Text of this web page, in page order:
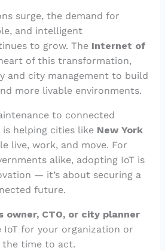
surge, the demand for
and intelligent
to grow. The Internet of
of this transformation,
and city management to build
more livable environments.
to connected
helping cities like New York
live, work, and move. For
alike, adopting IoT is
— it’s about securing a
future.
owner, CTO, or city planner
IoT for your organization or
the time to act.